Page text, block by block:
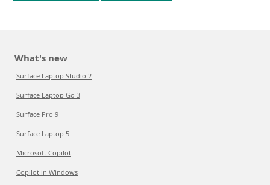
What's new
Surface Laptop Studio 2
Surface Laptop Go 3
Surface Pro 9
Surface Laptop 5
Microsoft Copilot
Copilot in Windows